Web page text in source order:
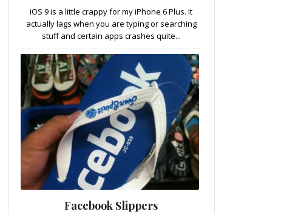
iOS 9 is a little crappy for my iPhone 6 Plus. It
actually lags when you are typing or searching
stuff and certain apps crashes quite...
Facebook Slippers